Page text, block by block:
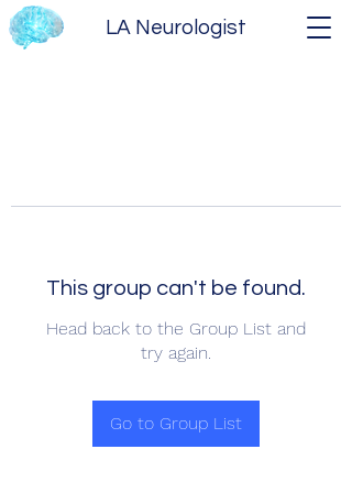
LA Neurologist
This group can't be found.
Head back to the Group List and
try again.
Go to Group List